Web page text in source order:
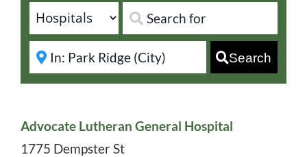
Search
Advocate Lutheran General Hospital
1775 Dempster St